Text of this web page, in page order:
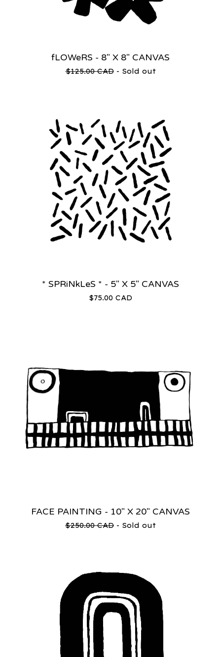
fLOWeRS - 8" X 8" CANVAS
$125.00CAD - Sold out
* SPRiNkLeS * - 5" X 5" CANVAS
$75.00 CAD
FACE PAINTING - 10" X 20" CANVAS
$250.00CAD - Sold out